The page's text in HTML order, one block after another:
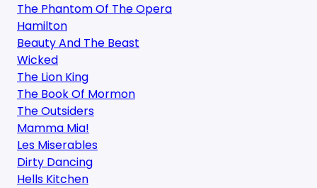
The Phantom Of The Opera
Hamilton
Beauty And The Beast
Wicked
The Lion King
The Book Of Mormon
The Outsiders
Mamma Mia!
Les Miserables
Dirty Dancing
Hells Kitchen